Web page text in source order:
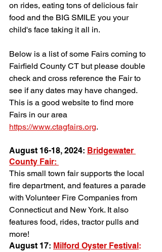
on rides, eating tons of delicious fair
food and the BIG SMILE you your
child's face taking it all in.
Below is a list of some Fairs coming to
Fairfield County CT but please double
check and cross reference the Fair to
see if any dates may have changed.
This is a good website to find more
Fairs in our area
https://www.ctagfairs.org.
August 16-18, 2024: Bridgewater
County Fair:
This small town fair supports the local
fire department, and features a parade
with Volunteer Fire Companies from
Connecticut and New York. It also
features food, rides, tractor pulls and
more!
August 17: Milford Oyster Festival :